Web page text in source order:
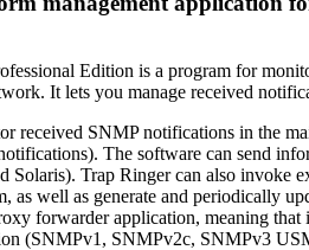
Edition is a program for
It lets you manage received
received SNMP notifications in the
The software can send
Solaris). Trap Ringer can also invoke
as well as generate and periodically
forwarder application, meaning
(SNMPv1, SNMPv2c, SNMPv3